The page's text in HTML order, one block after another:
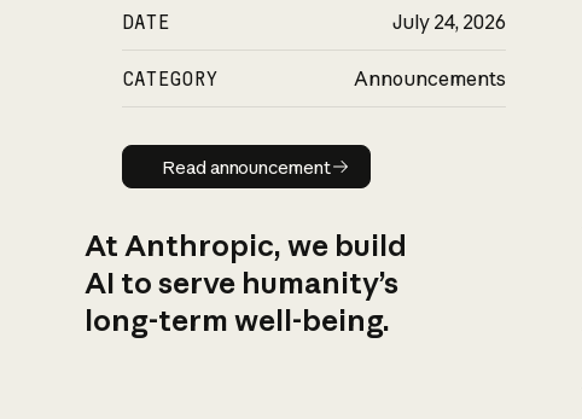
DATE July 24, 2026
CATEGORY Announcements
Read announcement
Read announcement
At Anthropic, we build
AI to serve humanity’s
long-term well-being.